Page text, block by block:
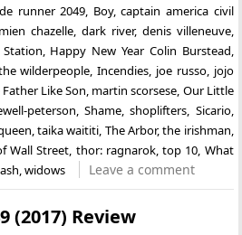
runner 2049 Boy,captain america civil
chazelle, dark river, denis villeneuve,
Happy New Year Colin Burstead
wilderpeople ,Incendies joe russo, jojo
Father Like Son martin scorsese Our Little
peterson ,Shame ,shoplifters Sicario,
taika waititi The Arbor,the irishman
Wall Street thor: ragnarok,top 10 What
,widows Leave a comment
(2017) Review